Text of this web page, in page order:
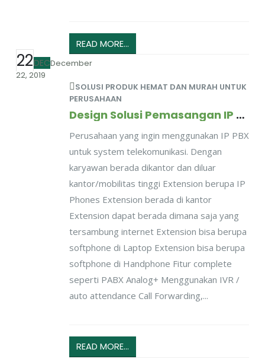
READ MORE...
22DECDecember
22, 2019
SOLUSI PRODUK HEMAT DAN MURAH UNTUK
PERUSAHAAN
Design Solusi Pemasangan IP PBX Untuk Perusahaan Dengan Mobilitas Karyawan Tinggi
Perusahaan yang ingin menggunakan IP PBX
untuk system telekomunikasi. Dengan
karyawan berada dikantor dan diluar
kantor/mobilitas tinggi Extension berupa IP
Phones Extension berada di kantor
Extension dapat berada dimana saja yang
tersambung internet Extension bisa berupa
softphone di Laptop Extension bisa berupa
softphone di Handphone Fitur complete
seperti PABX Analog+ Menggunakan IVR /
auto attendance Call Forwarding,...
READ MORE...